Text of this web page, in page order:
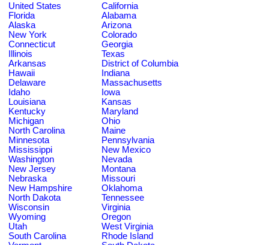
United States
California
Florida
Alabama
Alaska
Arizona
New York
Colorado
Connecticut
Georgia
Illinois
Texas
Arkansas
District of Columbia
Hawaii
Indiana
Delaware
Massachusetts
Idaho
Iowa
Louisiana
Kansas
Kentucky
Maryland
Michigan
Ohio
North Carolina
Maine
Minnesota
Pennsylvania
Mississippi
New Mexico
Washington
Nevada
New Jersey
Montana
Nebraska
Missouri
New Hampshire
Oklahoma
North Dakota
Tennessee
Wisconsin
Virginia
Wyoming
Oregon
Utah
West Virginia
South Carolina
Rhode Island